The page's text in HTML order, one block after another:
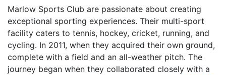
Marlow Sports Club are passionate about creating
exceptional sporting experiences. Their multi-sport
facility caters to tennis, hockey, cricket, running, and
cycling. In 2011, when they acquired their own ground,
complete with a field and an all-weather pitch. The
journey began when they collaborated closely with a